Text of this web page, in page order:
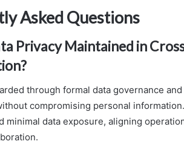
Asked Questions
Privacy Maintained in
through formal data governance
compromising personal
minimal data exposure, aligning